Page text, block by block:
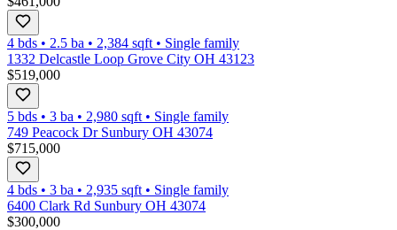
4 bds • 2.5 ba • 2,384 sqft • Single family
1332 Delcastle Loop Grove City OH 43123
$519,000
5 bds • 3 ba • 2,980 sqft • Single family
749 Peacock Dr Sunbury OH 43074
$715,000
4 bds • 3 ba • 2,935 sqft • Single family
6400 Clark Rd Sunbury OH 43074
$300,000